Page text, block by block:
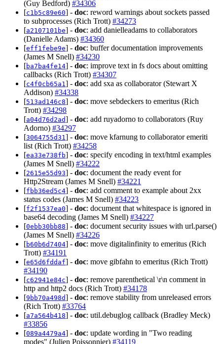
(Guy Bedford) #34306
[c1b5c89e60] - doc: reword warnings about sockets passed
to subprocesses (Rich Trott) #34273
[a2107101be] - doc: add danielleadams to collaborators
(Danielle Adams) #34360
[eff1febe9e] - doc: buffer documentation improvements
(James M Snell) #34230
[ba7ba4fe14] - doc: improve text in fs docs about omitting
callbacks (Rich Trott) #34307
[c4f0cb65a1 ] - doc: add sxa as collaborator (Stewart X
Addison) #34338
[513ad146c8] - doc: move sebdeckers to emeritus (Rich
Trott) #34298
[a04d76d2ad] - doc: add ruyadorno to collaborators (Ruy
Adorno) #34297
[3064755d31 ] - doc: move kfarnung to collaborator emeriti
list (Rich Trott) #34258
[ea33e738fb] - doc: specify encoding in text/html examples
(James M Snell) #34222
[2615e55d93] - doc: document the ready event for
Http2Stream (James M Snell) #34221
[fbb36ed5c4] - doc: add comment to example about 2xx
status codes (James M Snell) #34223
[f2f1537ea0] - doc: document that whitespace is ignored in
base64 decoding (James M Snell) #34227
[0ebb30bb88] - doc: document security issues with url.parse()
(James M Snell) #34226
[b60b6d7404] - doc: move digitalinfinity to emeritus (Rich
Trott) #34191
[e65d6fddaf] - doc: move gibfahn to emeritus (Rich Trott)
#34190
[c62941e84c] - doc: remove parenthetical \r\n comment in
http and http2 docs (Rich Trott) #34178
[9bb70a498d] - doc: remove stability from unreleased errors
(Rich Trott) #33764
[a7a564b418] - doc: util.debuglog callback (Bradley Meck)
#33856
[089a4479a4] - doc: update wording in "Two reading
modes" (Julien Poissonnier) #34119